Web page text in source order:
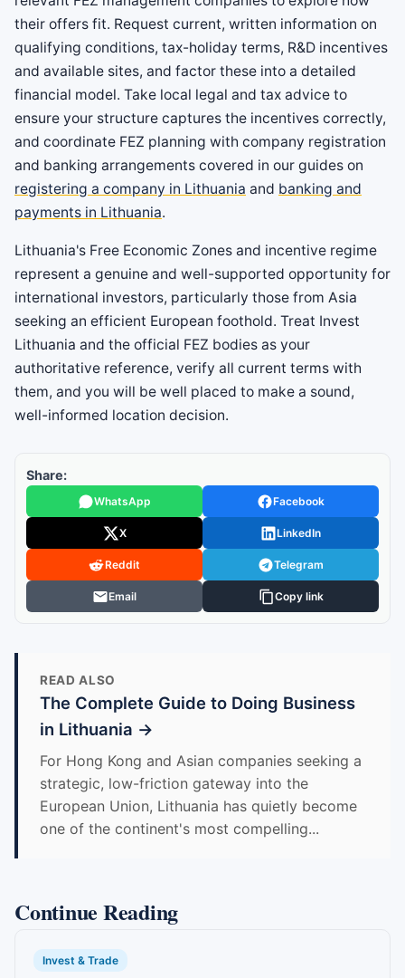
their offers fit. Request current, written information on
qualifying conditions, tax-holiday terms, R&D incentives
and available sites, and factor these into a detailed
financial model. Take local legal and tax advice to
ensure your structure captures the incentives correctly,
and coordinate FEZ planning with company registration
and banking arrangements covered in our guides on
registering a company in Lithuania and banking and
payments in Lithuania.
Lithuania's Free Economic Zones and incentive regime
represent a genuine and well-supported opportunity for
international investors, particularly those from Asia
seeking an efficient European foothold. Treat Invest
Lithuania and the official FEZ bodies as your
authoritative reference, verify all current terms with
them, and you will be well placed to make a sound,
well-informed location decision.
Share:
WhatsApp Facebook
X LinkedIn
Reddit Telegram
Email Copy link
READ ALSO
The Complete Guide to Doing Business
in Lithuania →
For Hong Kong and Asian companies seeking a
strategic, low-friction gateway into the
European Union, Lithuania has quietly become
one of the continent's most compelling...
Continue Reading
Invest & Trade